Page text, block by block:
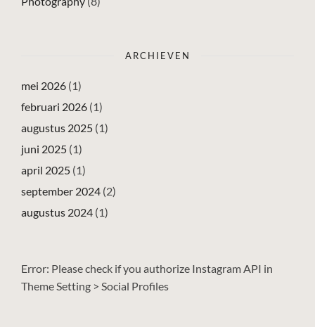
ARCHIEVEN
mei 2026 (1)
februari 2026 (1)
augustus 2025 (1)
juni 2025 (1)
april 2025 (1)
september 2024 (2)
augustus 2024 (1)
Error: Please check if you authorize Instagram API in
Theme Setting > Social Profiles